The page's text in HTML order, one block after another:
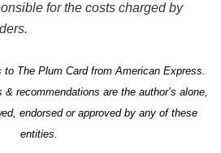
for the costs charged by
to The Plum Card from American Express.
recommendations are the author’s alone,
endorsed or approved by any of these
entities.